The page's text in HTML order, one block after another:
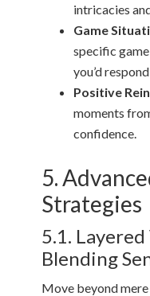
intricacies
Game
specific
you’d
Positive
moments
confidence.
5.
Strategies
5.1.
Blending
Move beyond